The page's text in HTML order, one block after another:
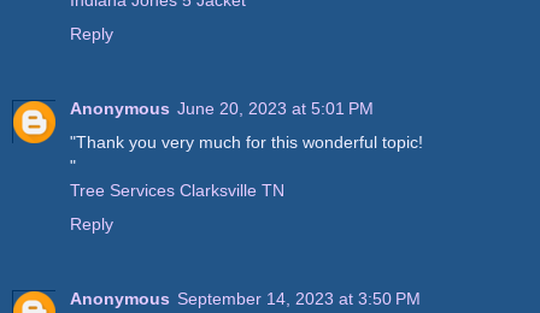
Reply
Anonymous June 20, 2023 at 5:01 PM
"Thank you very much for this wonderful topic!
"
Tree Services Clarksville TN
Reply
Anonymous September 14, 2023 at 3:50 PM